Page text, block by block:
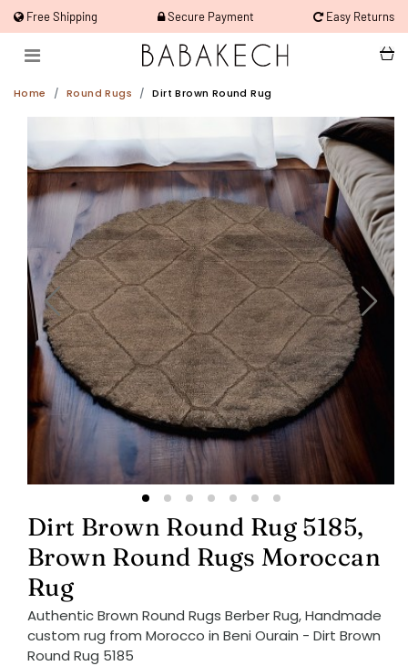
Free Shipping Secure Payment Easy Returns
Home Round Rugs Dirt Brown Round Rug
Dirt Brown Round Rug 5185,
Brown Round Rugs Moroccan
Rug
Authentic Brown Round Rugs Berber Rug, Handmade
custom rug from Morocco in Beni Ourain - Dirt Brown
Round Rug 5185